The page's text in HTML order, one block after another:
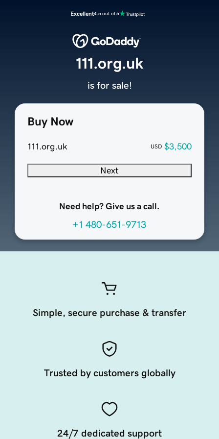
Excellent4.5 out of 5
Buy Now
111.org.uk USD $3,500
Next
Need help? Give us a call.
+1 480-651-9713
111.org.uk
is for sale!
Simple, secure purchase & transfer
Trusted by customers globally
24/7 dedicated support